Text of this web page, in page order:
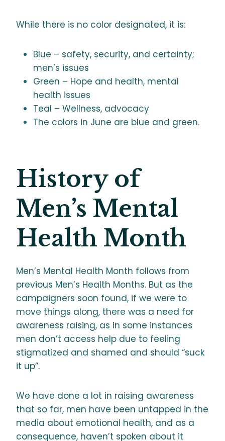
While there is no color designated, it is:
Blue – safety, security, and certainty;
men’s issues
Green – Hope and health, mental
health issues
Teal – Wellness, advocacy
The colors in June are blue and green.
History of
Men’s Mental
Health Month
Men’s Mental Health Month follows from
previous Men’s Health Months. But as the
campaigners soon found, if we were to
move things along, there was a need for
awareness raising, as in some instances
men don’t access help due to feeling
stigmatized and shamed and should “suck
it up”.
We have done a lot in raising awareness
that so far, men have been untapped in the
media about emotional health, and as a
consequence, haven’t spoken about it